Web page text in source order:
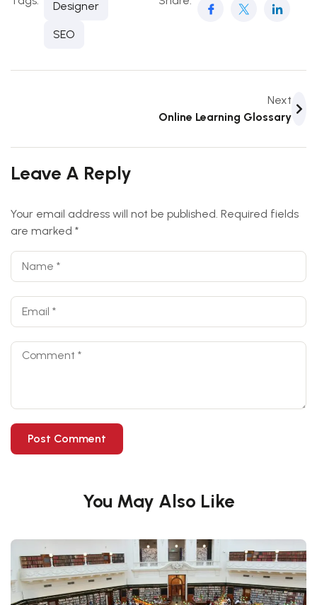
Designer
SEO
Next
Online Learning Glossary
Leave A Reply
Your email address will not be published. Required fields
are marked *
You May Also Like